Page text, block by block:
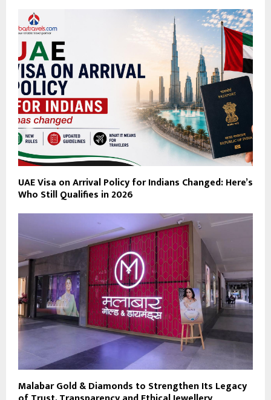
UAE Visa on Arrival Policy for Indians Changed: Here’s
Who Still Qualifies in 2026
Malabar Gold & Diamonds to Strengthen Its Legacy